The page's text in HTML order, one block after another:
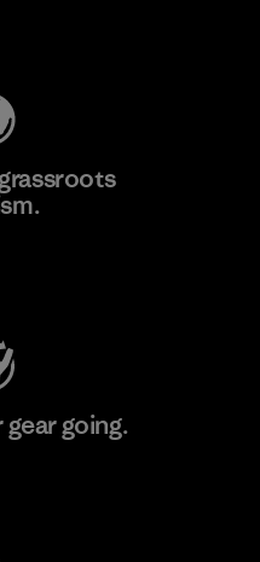
going.